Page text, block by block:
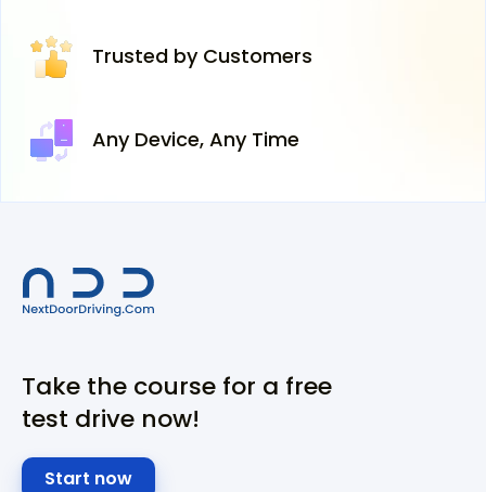
Trusted by Customers
Any Device, Any Time
Take the course for a free
test drive now!
Start now